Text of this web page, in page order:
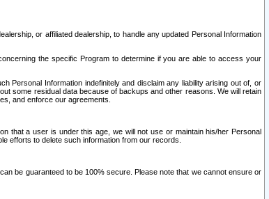
or affiliated dealership, to handle any updated Personal Information
the specific Program to determine if you are able to access your
Personal Information indefinitely and disclaim any liability arising out of, or
some residual data because of backups and other reasons. We will retain
and enforce our agreements.
that a user is under this age, we will not use or maintain his/her Personal
efforts to delete such information from our records.
be guaranteed to be 100% secure. Please note that we cannot ensure or